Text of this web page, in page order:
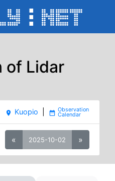
of Lidar
place Kuopio date_range
« 2025-10-02 »